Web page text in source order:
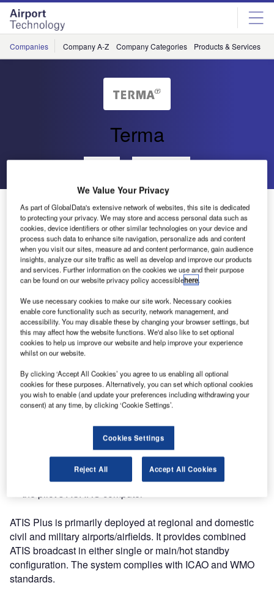
Skip
menu
Skip
page
content
Companies Company A-Z Company Categories Products & Services
Terma
Automated Terminal Information Service to the Malé
International Airport
Terma recently delivered an automated terminal
information service (ATIS Plus) system to the Malé
International Airport in the Maldives, one of the fastest
growing airports in the region.
The ATIS Plus system relieves air traffic controllers of the
burden of continuously providing meteorological data, and
the cockpit crews can enjoy a distinct, high quality
broadcast of ATIS information whenever needed.
The ATIS broadcast can be generated as follows:
Text, which is sent to briefing and the ATC systems
Voice, which is sent to the radio transmitter, so the pilot
can listen to the ATIS broadcast
DataLink, which is sent via DataLink service provider to
the pilot’s ACARS computer
ATIS Plus is primarily deployed at regional and domestic
civil and military airports/airfields. It provides combined
ATIS broadcast in either single or main/hot standby
configuration. The system complies with ICAO and WMO
standards.
We Value Your Privacy
As part of GlobalData's extensive network of websites, this site is dedicated
to protecting your privacy. We may store and access personal data such as
cookies, device identifiers or other similar technologies on your device and
process such data to enhance site navigation, personalize ads and content
when you visit our sites, measure ad and content performance, gain audience
insights, analyze our site traffic as well as develop and improve our products
and services. Further information on the cookies we use and their purpose
can be found on our website privacy policy accessiblehere.
We use necessary cookies to make our site work. Necessary cookies
enable core functionality such as security, network management, and
accessibility. You may disable these by changing your browser settings, but
this may affect how the website functions. We'd also like to set optional
cookies to help us improve our website and help improve your experience
whilst on our website.
By clicking ‘Accept All Cookies’ you agree to us enabling all optional
cookies for these purposes. Alternatively, you can set which optional cookies
you wish to enable (and update your preferences including withdrawing your
consent) at any time, by clicking ‘Cookie Settings’.
Cookies Settings
Reject All Accept All Cookies